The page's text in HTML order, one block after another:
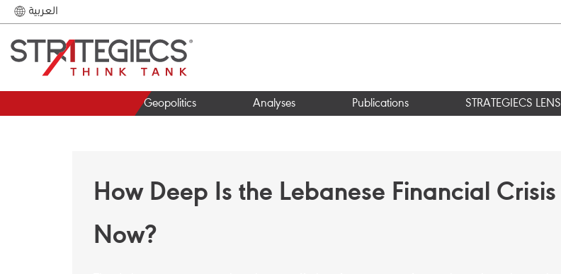
العربية
Geopolitics Analyses Publications STRATEGIECS LENS
How Deep Is the Lebanese Financial Crisis
Now?